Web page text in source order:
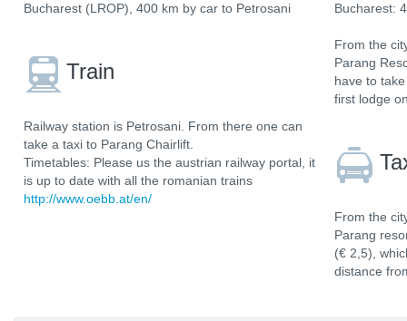
Bucharest (LROP), 400 km by car to Petrosani
Train
Railway station is Petrosani. From there one can
take a taxi to Parang Chairlift.
Timetables: Please us the austrian railway portal, it
is up to date with all the romanian trains
http://www.oebb.at/en/
Bucharest:
From the
Parang
have to
first lodge
From the
Parang
(€ 2,5),
distance